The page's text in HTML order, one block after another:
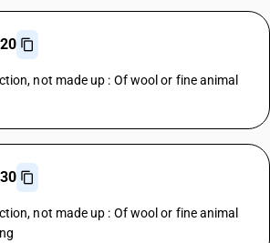
not made up : Of wool or fine animal
not made up : Of wool or fine animal